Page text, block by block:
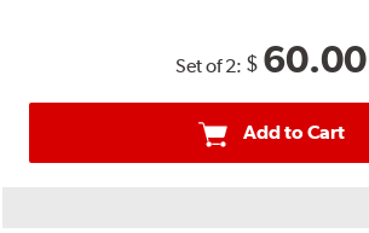
Set of 2: $ 60.00
Add to Cart